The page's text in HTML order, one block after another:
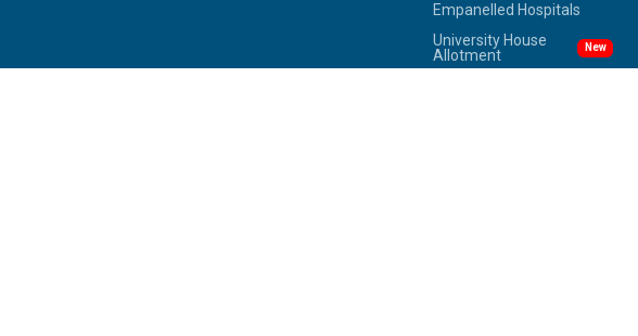
Empanelled Hospitals
University House
Allotment
New